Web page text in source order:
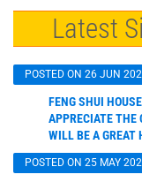
Latest
POSTED ON 26 JUN
FENG SHUI
APPRECIATE THE
WILL BE A GREAT
POSTED ON 25 MAY